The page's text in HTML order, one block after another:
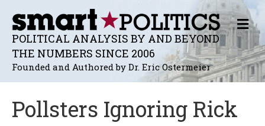
POLITICAL ANALYSIS BY AND BEYOND
THE NUMBERS SINCE 2006
Founded and Authored by Dr. Eric Ostermeier
M
E
N
U
Pollsters Ignoring Rick